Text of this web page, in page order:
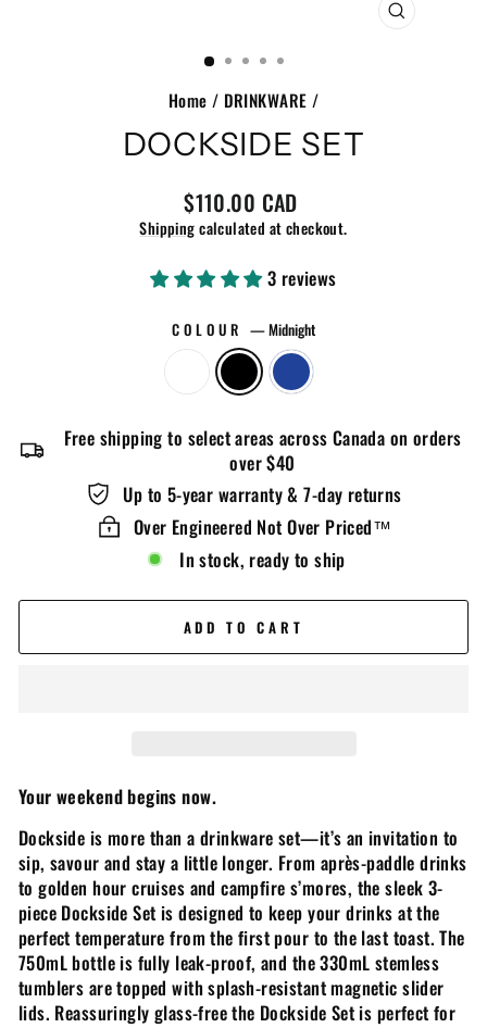
CLOSE
Home / DRINKWARE /
DOCKSIDE SET
Regular
price
$110.00 CAD
Shippingcalculated at checkout.
3 reviews
COLOUR —Midnight
Free shipping to select areas across Canada on orders
over $40
Up to 5-year warranty & 7-day returns
Over Engineered Not Over Priced™️
In stock, ready to ship
ADD TO CART
Your weekend begins now.
Dockside is more than a drinkware set­—it’s an invitation to
sip, savour and stay a little longer. From après-paddle drinks
to golden hour cruises and campfire s’mores, the sleek 3-
piece Dockside Set is designed to keep your drinks at the
perfect temperature from the first pour to the last toast. The
750mL bottle is fully leak-proof, and the 330mL stemless
tumblers are topped with splash-resistant magnetic slider
lids. Reassuringly glass-free the Dockside Set is perfect for